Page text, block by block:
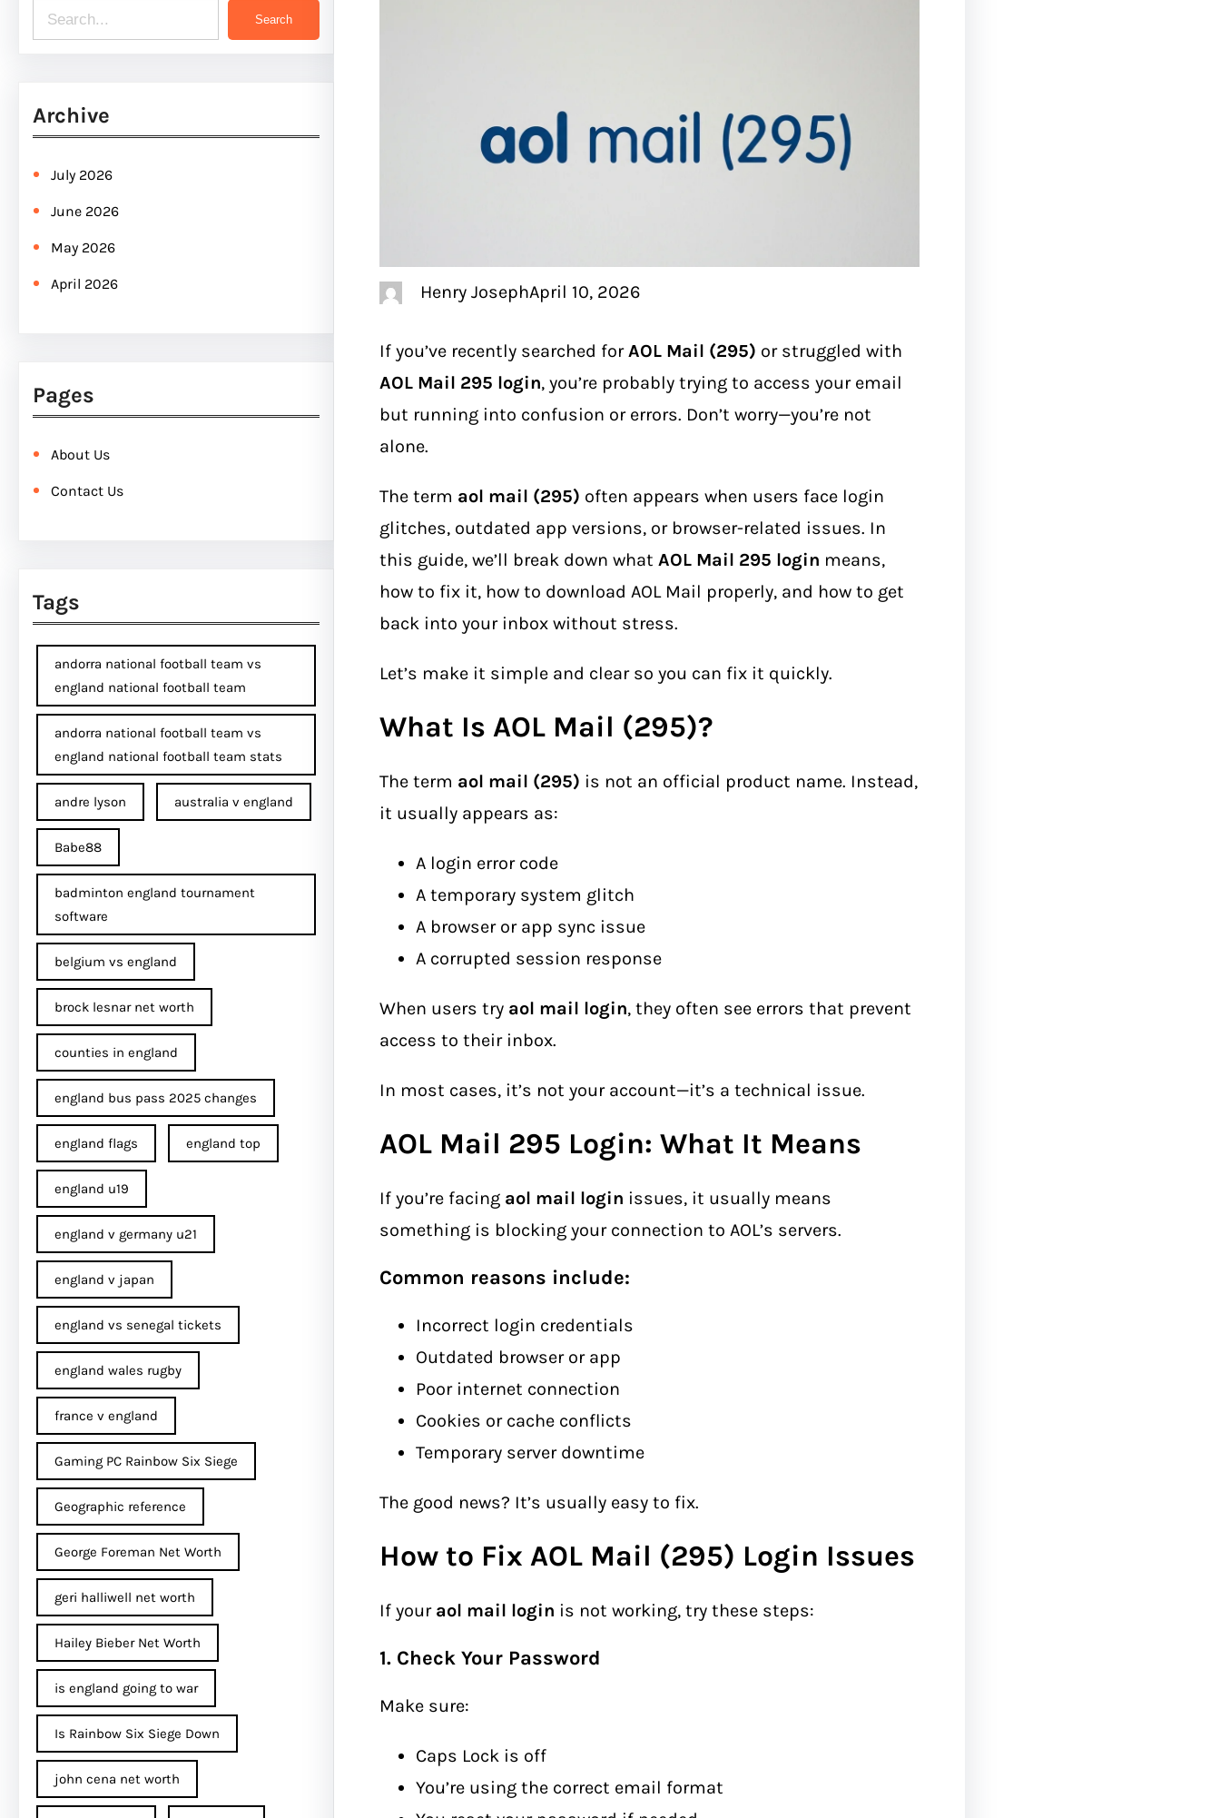
e
r
c
h
Search
Archive
July 2026
June 2026
May 2026
April 2026
Pages
About Us
Contact Us
Tags
andorra national football team vs
england national football team
andorra national football team vs
england national football team stats
andre lyson australia v england
Babe88
badminton england tournament
software
belgium vs england
brock lesnar net worth
counties in england
england bus pass 2025 changes
england flags england top
england u19
england v germany u21
england v japan
england vs senegal tickets
england wales rugby
france v england
Gaming PC Rainbow Six Siege
Geographic reference
George Foreman Net Worth
geri halliwell net worth
Hailey Bieber Net Worth
is england going to war
Is Rainbow Six Siege Down
john cena net worth​
Henry JosephApril 10, 2026
If you’ve recently searched for AOL Mail (295) or struggled with
AOL Mail 295 login, you’re probably trying to access your email
but running into confusion or errors. Don’t worry—you’re not
alone.
The term aol mail (295) often appears when users face login
glitches, outdated app versions, or browser-related issues. In
this guide, we’ll break down what AOL Mail 295 login means,
how to fix it, how to download AOL Mail properly, and how to get
back into your inbox without stress.
Let’s make it simple and clear so you can fix it quickly.
What Is AOL Mail (295)?
The term aol mail (295) is not an official product name. Instead,
it usually appears as:
A login error code
A temporary system glitch
A browser or app sync issue
A corrupted session response
When users try aol mail login, they often see errors that prevent
access to their inbox.
In most cases, it’s not your account—it’s a technical issue.
AOL Mail 295 Login: What It Means
If you’re facing aol mail login issues, it usually means
something is blocking your connection to AOL’s servers.
Common reasons include:
Incorrect login credentials
Outdated browser or app
Poor internet connection
Cookies or cache conflicts
Temporary server downtime
The good news? It’s usually easy to fix.
How to Fix AOL Mail (295) Login Issues
If your aol mail login is not working, try these steps:
1. Check Your Password
Make sure:
Caps Lock is off
You’re using the correct email format